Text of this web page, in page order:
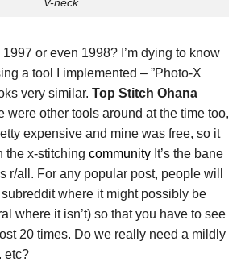
or even 1998? I’m dying to know
a tool I implemented – ”Photo-X
very similar. Top Stitch Ohana
were other tools around at the time too,
expensive and mine was free, so it
the x-stitching community It’s the bane
r/all. For any popular post, people will
where it might possibly be
where it isn’t) so that you have to see
20 times. Do we really need a mildly
etc?